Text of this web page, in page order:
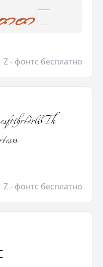
Z - фонтс бесплатно
Z - фонтс бесплатно